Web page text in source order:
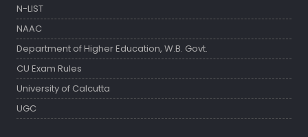
N-LIST
NAAC
Department of Higher Education, W.B. Govt.
CU Exam Rules
University of Calcutta
UGC